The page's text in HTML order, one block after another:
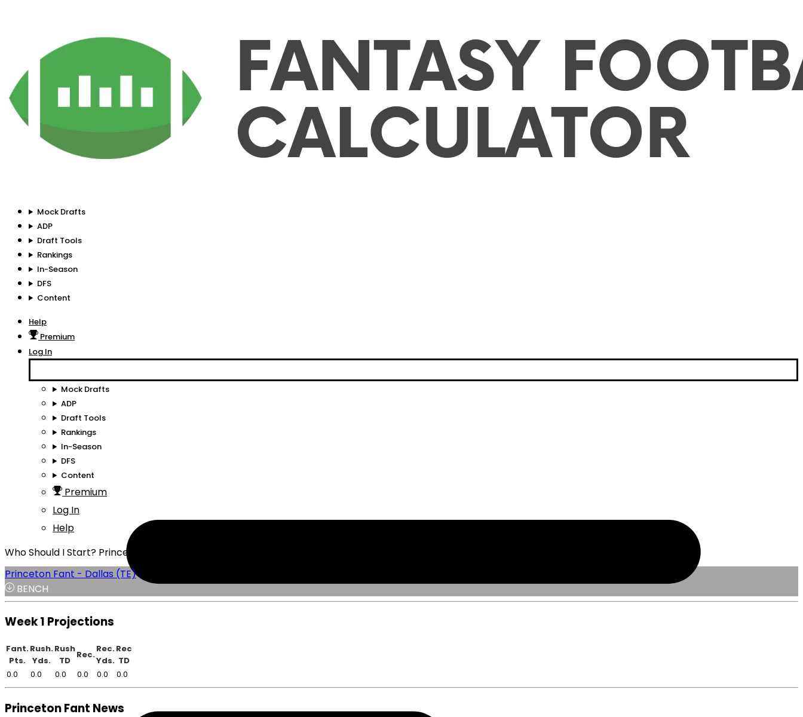
Mock Drafts
ADP
Draft Tools
Rankings
In-Season
DFS
Content
Help
Premium
Log In
Mock Drafts
ADP
Draft Tools
Rankings
In-Season
DFS
Content
Premium
Log In
Help
Who Should I Start? Princeton Fant or Jackson Hawes
Princeton Fant - Dallas (TE)
BENCH
Week 1 Projections
Fant.
Pts.
Rush.
Yds.
Rush
TD
Rec.
Rec.
Yds.
Rec
TD
0.0
0.0 0.0 0.0 0.0 0.0
Princeton Fant News